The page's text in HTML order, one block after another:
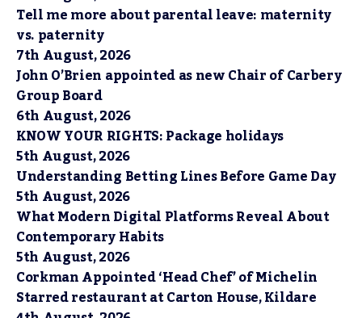
Tell me more about parental leave: maternity
vs. paternity
7th August, 2026
John O’Brien appointed as new Chair of Carbery
Group Board
6th August, 2026
KNOW YOUR RIGHTS: Package holidays
5th August, 2026
Understanding Betting Lines Before Game Day
5th August, 2026
What Modern Digital Platforms Reveal About
Contemporary Habits
5th August, 2026
Corkman Appointed ‘Head Chef’ of Michelin
Starred restaurant at Carton House, Kildare